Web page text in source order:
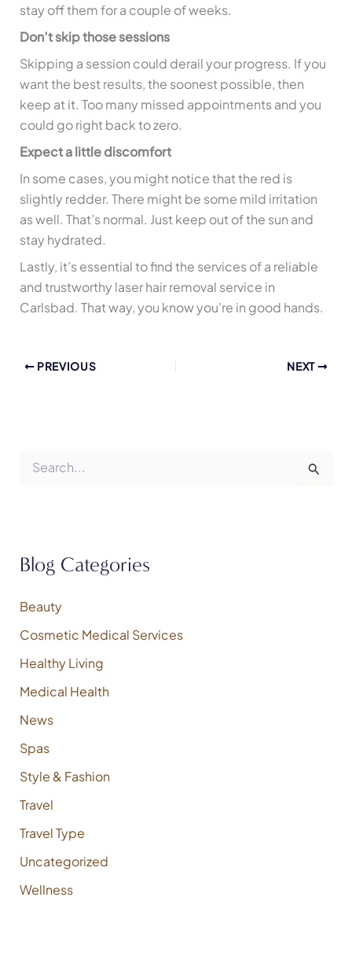
stay off them for a couple of weeks.
Don’t skip those sessions
Skipping a session could derail your progress. If you
want the best results, the soonest possible, then
keep at it. Too many missed appointments and you
could go right back to zero.
Expect a little discomfort
In some cases, you might notice that the red is
slightly redder. There might be some mild irritation
as well. That’s normal. Just keep out of the sun and
stay hydrated.
Lastly, it’s essential to find the services of a reliable
and trustworthy laser hair removal service in
Carlsbad. That way, you know you’re in good hands.
PREVIOUS NEXT
o
:
Blog Categories
Beauty
Cosmetic Medical Services
Healthy Living
Medical Health
News
Spas
Style & Fashion
Travel
Travel Type
Uncategorized
Wellness